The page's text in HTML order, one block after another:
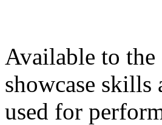
Available to
showcase
used for